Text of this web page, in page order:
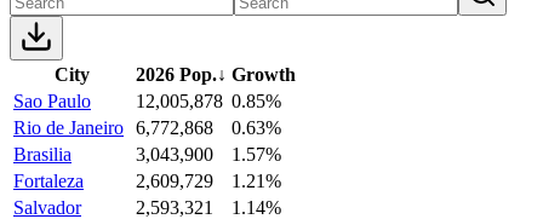
City 2026 Pop.↓ Growth
Sao Paulo
12,005,878 0.85%
Rio de Janeiro 6,772,868
0.63%
Brasilia
3,043,900
1.57%
Fortaleza
2,609,729
1.21%
Salvador
2,593,321
1.14%